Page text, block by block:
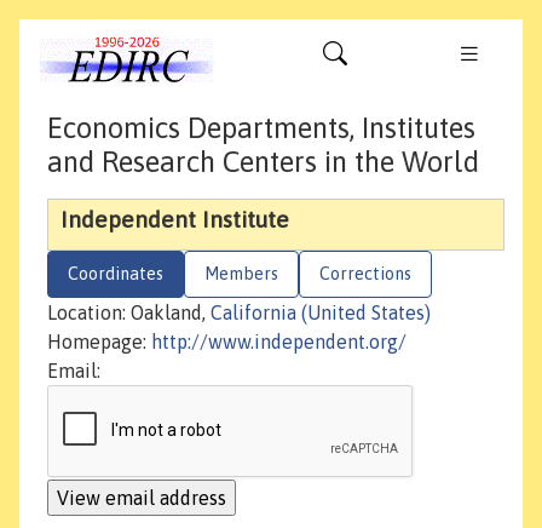
Economics Departments, Institutes
and Research Centers in the World
Independent Institute
Coordinates Members Corrections
Location: Oakland, California (United States)
Homepage: http://www.independent.org/
Email: